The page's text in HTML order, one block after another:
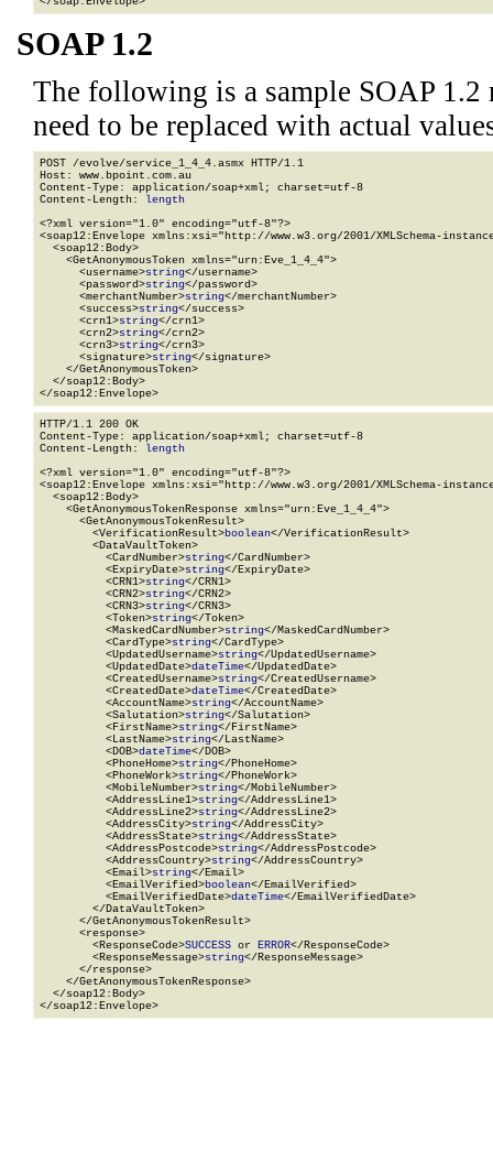
SOAP 1.2
The following is a sample SOAP 1.2
need to be replaced with actual
POST /evolve/service_1_4_4.asmx HTTP/1.1
Host: www.bpoint.com.au
Content-Type: application/soap+xml; charset=utf-8
Content-Length: length
<?xml version="1.0" encoding="utf-8"?>
<soap12:Envelope xmlns:xsi="http://www.w3.org/2001/XMLSchema-
  <soap12:Body>
    <GetAnonymousToken xmlns="urn:Eve_1_4_4">
      <username>
string</username>
      <password>
string</password>
      <merchantNumber>
string</merchantNumber>
      <success>
string</success>
      <crn1>
string</crn1>
      <crn2>
string</crn2>
      <crn3>
string</crn3>
      <signature>
string</signature>
    </GetAnonymousToken>
  </soap12:Body>
</soap12:Envelope>
HTTP/1.1 200 OK
Content-Type: application/soap+xml; charset=utf-8
Content-Length: length
<?xml version="1.0" encoding="utf-8"?>
<soap12:Envelope xmlns:xsi="http://www.w3.org/2001/XMLSchema-
  <soap12:Body>
    <GetAnonymousTokenResponse xmlns="urn:Eve_1_4_4">
      <GetAnonymousTokenResult>
        <VerificationResult>
boolean</VerificationResult>
        <DataVaultToken>
          <CardNumber>
string</CardNumber>
          <ExpiryDate>
string</ExpiryDate>
          <CRN1>
string</CRN1>
          <CRN2>
string</CRN2>
          <CRN3>
string</CRN3>
          <Token>
string</Token>
          <MaskedCardNumber>
string</MaskedCardNumber>
          <CardType>
string</CardType>
          <UpdatedUsername>
string</UpdatedUsername>
          <UpdatedDate>
dateTime</UpdatedDate>
          <CreatedUsername>
string</CreatedUsername>
          <CreatedDate>
dateTime</CreatedDate>
          <AccountName>
string</AccountName>
          <Salutation>
string</Salutation>
          <FirstName>
string</FirstName>
          <LastName>
string</LastName>
          <DOB>
dateTime</DOB>
          <PhoneHome>
string</PhoneHome>
          <PhoneWork>
string</PhoneWork>
          <MobileNumber>
string</MobileNumber>
          <AddressLine1>
string</AddressLine1>
          <AddressLine2>
string</AddressLine2>
          <AddressCity>
string</AddressCity>
          <AddressState>
string</AddressState>
          <AddressPostcode>
string</AddressPostcode>
          <AddressCountry>
string</AddressCountry>
          <Email>
string</Email>
          <EmailVerified>
boolean</EmailVerified>
          <EmailVerifiedDate>
dateTime</EmailVerifiedDate>
        </DataVaultToken>
      </GetAnonymousTokenResult>
      <response>
        <ResponseCode>
SUCCESS or ERROR</ResponseCode>
        <ResponseMessage>
string</ResponseMessage>
      </response>
    </GetAnonymousTokenResponse>
  </soap12:Body>
</soap12:Envelope>